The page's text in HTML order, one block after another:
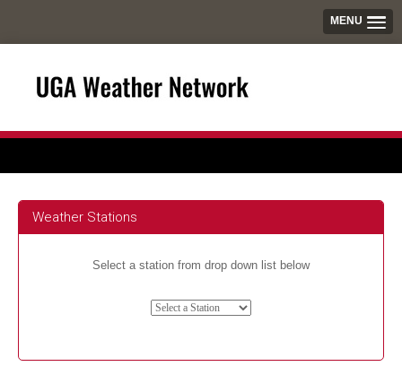
MENU
Weather Stations
Select a station from drop down list below